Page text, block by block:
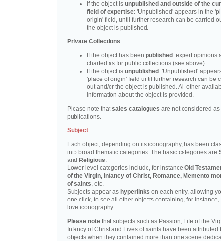
If the object is unpublished and outside of the
field of expertise: 'Unpublished' appears in the
origin' field, until further research can be carried
the object is published.
Private Collections
If the object has been published : expert opinions
charted as for public collections (see above).
If the object is unpublished : 'Unpublished'
'place of origin' field until further research can be
out and/or the object is published. All other
information about the object is provided.
Please note thatsales catalogues are not considered as
publications.
Subject
Each object, depending on its iconography, has been
into broad thematic categories. The basic categories are
and Religious.
Lower level categories include, for instance Old
of the Virgin, Infancy of Christ, Romance, Memento
of saints, etc.
Subjects appear as hyperlinks on each entry, allowing
one click, to see all other objects containing, for instance,
love iconography.
Please note that subjects such as Passion, Life of the
Infancy of Christ and Lives of saints have been attributed
objects when they contained more than one scene